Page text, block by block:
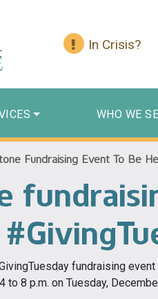
In Crisis?
WHO WE
Fundraising Event To Be
fundraising
to 8 p.m. on Tuesday,